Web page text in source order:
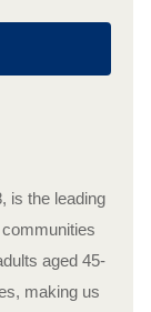
is the leading
aged 45-
making us